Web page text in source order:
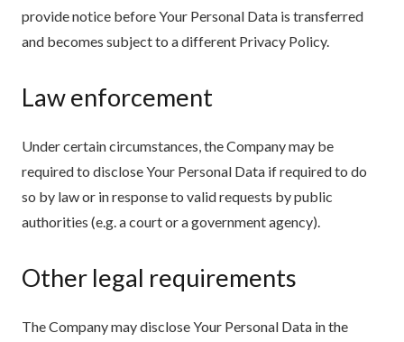
provide notice before Your Personal Data is transferred
and becomes subject to a different Privacy Policy.
Law enforcement
Under certain circumstances, the Company may be
required to disclose Your Personal Data if required to do
so by law or in response to valid requests by public
authorities (e.g. a court or a government agency).
Other legal requirements
The Company may disclose Your Personal Data in the